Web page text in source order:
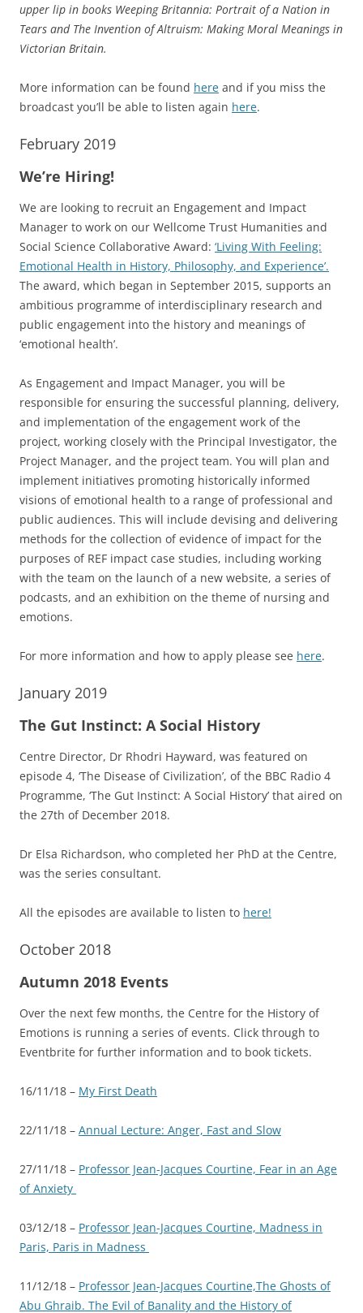
upper lip in books Weeping Britannia: Portrait of a Nation in
Tears and The Invention of Altruism: Making Moral Meanings in
Victorian Britain.
More information can be found here and if you miss the
broadcast you’ll be able to listen again here.
February 2019
We’re Hiring!
We are looking to recruit an Engagement and Impact
Manager to work on our Wellcome Trust Humanities and
Social Science Collaborative Award: ‘Living With Feeling:
Emotional Health in History, Philosophy, and Experience’.
The award, which began in September 2015, supports an
ambitious programme of interdisciplinary research and
public engagement into the history and meanings of
‘emotional health’.
As Engagement and Impact Manager, you will be
responsible for ensuring the successful planning, delivery,
and implementation of the engagement work of the
project, working closely with the Principal Investigator, the
Project Manager, and the project team. You will plan and
implement initiatives promoting historically informed
visions of emotional health to a range of professional and
public audiences. This will include devising and delivering
methods for the collection of evidence of impact for the
purposes of REF impact case studies, including working
with the team on the launch of a new website, a series of
podcasts, and an exhibition on the theme of nursing and
emotions.
For more information and how to apply please see here.
January 2019
The Gut Instinct: A Social History
Centre Director, Dr Rhodri Hayward, was featured on
episode 4, ‘The Disease of Civilization’, of the BBC Radio 4
Programme, ‘The Gut Instinct: A Social History’ that aired on
the 27th of December 2018.
Dr Elsa Richardson, who completed her PhD at the Centre,
was the series consultant.
All the episodes are available to listen to here!
October 2018
Autumn 2018 Events
Over the next few months, the Centre for the History of
Emotions is running a series of events. Click through to
Eventbrite for further information and to book tickets.
16/11/18 – My First Death
22/11/18 – Annual Lecture: Anger, Fast and Slow
27/11/18 – Professor Jean-Jacques Courtine, Fear in an Age
of Anxiety
03/12/18 – Professor Jean-Jacques Courtine, Madness in
Paris, Paris in Madness
11/12/18 – Professor Jean-Jacques Courtine,The Ghosts of
Abu Ghraib. The Evil of Banality and the History of